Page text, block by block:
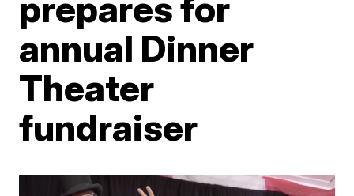
annual Dinner
Theater
fundraiser